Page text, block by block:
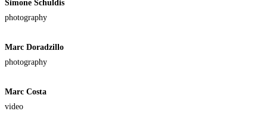
Simone Schuldis
photography
Marc Doradzillo
photography
Marc Costa
video